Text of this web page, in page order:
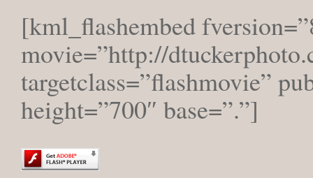
[kml_flashembed
movie=”http://
targetclass=”flashmovie”
height=”700″ base=”.”]